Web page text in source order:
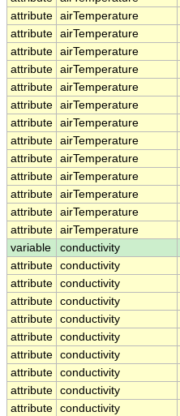
attribute airTemperature
attribute airTemperature
attribute airTemperature
attribute airTemperature
attribute airTemperature
attribute airTemperature
attribute airTemperature
attribute airTemperature
attribute airTemperature
attribute airTemperature
attribute airTemperature
attribute airTemperature
attribute airTemperature
variable
conductivity
attribute conductivity
attribute conductivity
attribute conductivity
attribute conductivity
attribute conductivity
attribute conductivity
attribute conductivity
attribute conductivity
attribute conductivity